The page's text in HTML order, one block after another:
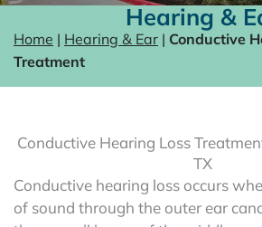
Hearing &
Home | Hearing & Ear | Conductive
Treatment
Conductive Hearing Loss
TX
Conductive hearing loss occurs
of sound through the outer ear